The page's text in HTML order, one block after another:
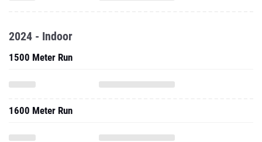
2024 - Indoor
1500 Meter Run
1600 Meter Run